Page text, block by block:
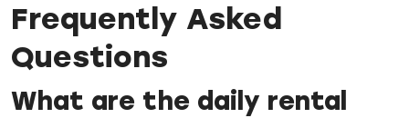
Frequently Asked
Questions
What are the daily rental